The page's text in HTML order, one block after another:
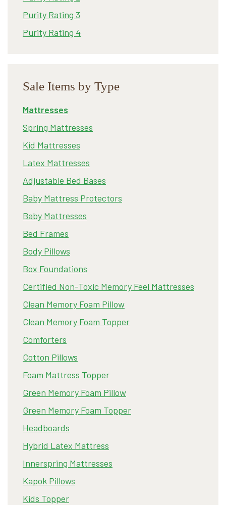
Purity Rating 3
Purity Rating 4
Sale Items by Type
Mattresses
Spring Mattresses
Kid Mattresses
Latex Mattresses
Adjustable Bed Bases
Baby Mattress Protectors
Baby Mattresses
Bed Frames
Body Pillows
Box Foundations
Certified Non-Toxic Memory Feel Mattresses
Clean Memory Foam Pillow
Clean Memory Foam Topper
Comforters
Cotton Pillows
Foam Mattress Topper
Green Memory Foam Pillow
Green Memory Foam Topper
Headboards
Hybrid Latex Mattress
Innerspring Mattresses
Kapok Pillows
Kids Topper